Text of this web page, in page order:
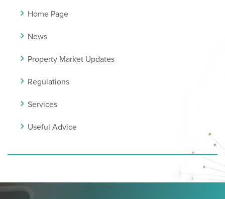
Home Page
News
Property Market Updates
Regulations
Services
Useful Advice